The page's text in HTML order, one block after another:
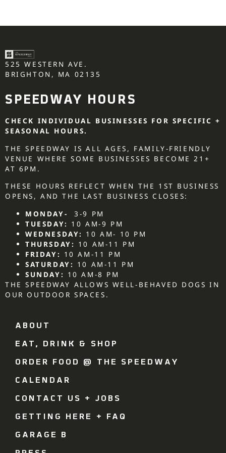
525 WESTERN AVE.
BRIGHTON, MA 02135
SPEEDWAY HOURS
CHECK INDIVIDUAL BUSINESSES FOR SPECIFIC +
SEASONAL HOURS.
THE SPEEDWAY IS ALL AGES, FAMILY-FRIENDLY
VENUE WHERE SOME BUSINESSES BECOME 21+
AT 6PM.
THESE HOURS REFLECT WHEN THE 1ST BUSINESS
OPENS, AND THE LAST BUSINESS CLOSES:
MONDAY-
3-9 PM
TUESDAY: 10 AM-9 PM
WEDNESDAY: 10 AM- 10 PM
THURSDAY: 10 AM-11 PM
FRIDAY: 10 AM-11 PM
SATURDAY: 10 AM-11 PM
SUNDAY: 10 AM-8 PM
THE SPEEDWAY ALLOWS WELL-BEHAVED DOGS IN
OUR OUTDOOR SPACES.
ABOUT
EAT, DRINK & SHOP
ORDER FOOD @ THE SPEEDWAY
CALENDAR
CONTACT US + JOBS
GETTING HERE + FAQ
GARAGE B